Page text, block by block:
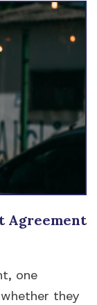
Agreement
one
they